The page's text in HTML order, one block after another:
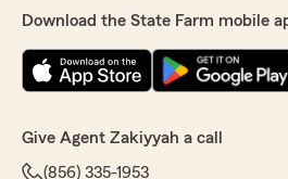
Download the State Farm mobile
Give Agent Zakiyyah a call
(856) 335-1953